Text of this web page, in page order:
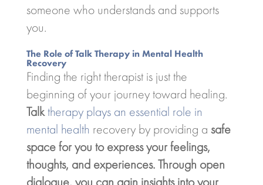
someone who understands and supports
you.
The Role of Talk Therapy in Mental Health
Recovery
Finding the right therapist is just the
beginning of your journey toward healing.
Talktherapy plays an essential role in
mental health recovery by providing a safe
space for you to express your feelings,
thoughts, and experiences. Through open